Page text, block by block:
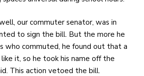
our commuter senator, was in
to sign the bill. But the more he
who commuted, he found out that a
it, so he took his name off the
This action vetoed the bill.